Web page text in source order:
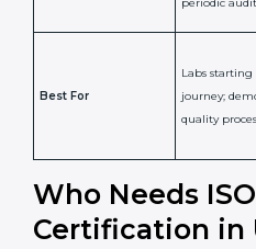
and lab
Recognition
recognition as
compliant